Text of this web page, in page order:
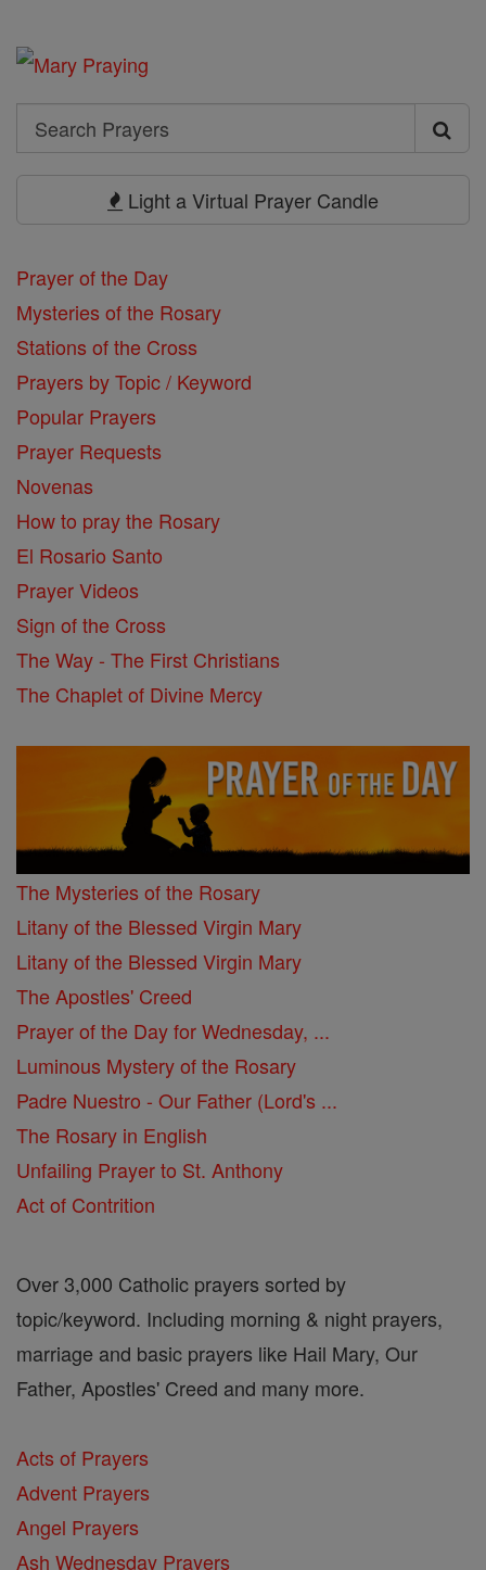
Search
Search
Light a Virtual Prayer Candle
Prayer of the Day
Mysteries of the Rosary
Stations of the Cross
Prayers by Topic / Keyword
Popular Prayers
Prayer Requests
Novenas
How to pray the Rosary
El Rosario Santo
Prayer Videos
Sign of the Cross
The Way - The First Christians
The Chaplet of Divine Mercy
The Mysteries of the Rosary
Litany of the Blessed Virgin Mary
Litany of the Blessed Virgin Mary
The Apostles' Creed
Prayer of the Day for Wednesday, ...
Luminous Mystery of the Rosary
Padre Nuestro - Our Father (Lord's ...
The Rosary in English
Unfailing Prayer to St. Anthony
Act of Contrition
Over 3,000 Catholic prayers sorted by
topic/keyword. Including morning & night prayers,
marriage and basic prayers like Hail Mary, Our
Father, Apostles' Creed and many more.
Acts of Prayers
Advent Prayers
Angel Prayers
Ash Wednesday Prayers